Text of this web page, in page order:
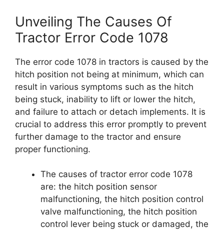
Unveiling The Causes Of
Tractor Error Code 1078
The error code 1078 in tractors is caused by the
hitch position not being at minimum, which can
result in various symptoms such as the hitch
being stuck, inability to lift or lower the hitch,
and failure to attach or detach implements. It is
crucial to address this error promptly to prevent
further damage to the tractor and ensure
proper functioning.
The causes of tractor error code 1078
are: the hitch position sensor
malfunctioning, the hitch position control
valve malfunctioning, the hitch position
control lever being stuck or damaged, the